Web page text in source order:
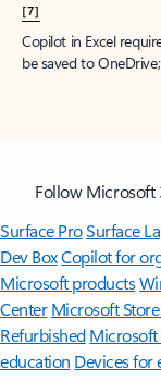
[7]
Copilot in Excel
be saved to
Follow Microsoft
Surface ProSurface
Dev BoxCopilot for
Microsoft products
Center Microsoft
Refurbished Microsoft
education Devices for